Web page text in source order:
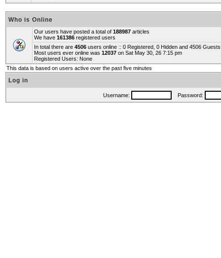
Who is Online
Our users have posted a total of 188987 articles
We have 161386 registered users
In total there are 4506 users online :: 0 Registered, 0 Hidden and 4506
Most users ever online was 12037 on Sat May 30, 26 7:15 pm
Registered Users: None
This data is based on users active over the past five minutes
Log in
Username: Password: